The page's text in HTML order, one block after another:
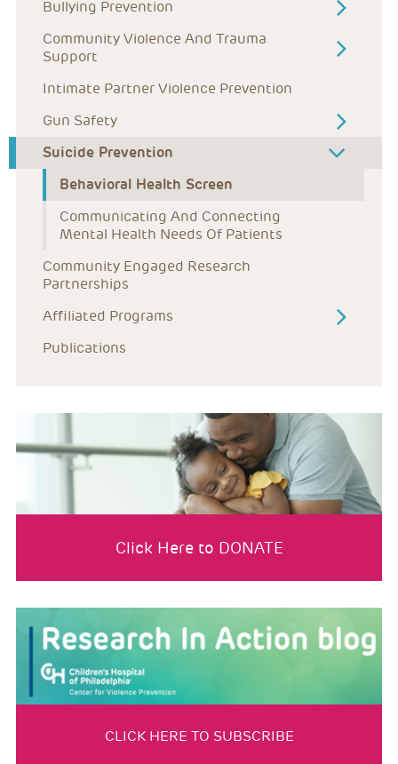
Bullying Prevention
Community Violence And Trauma
Support
Intimate Partner Violence Prevention
Gun Safety
Suicide Prevention
Behavioral Health Screen
Communicating And Connecting
Mental Health Needs Of Patients
Community Engaged Research
Partnerships
Affiliated Programs
Publications
Click Here to DONATE
CLICK HERE TO SUBSCRIBE